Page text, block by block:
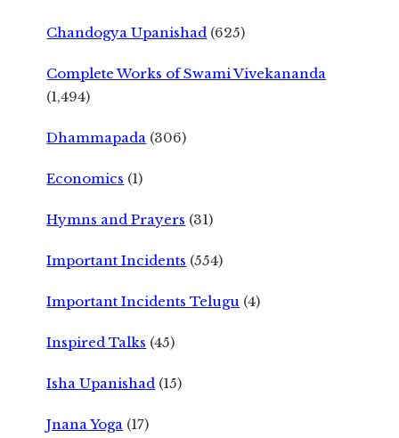
Chandogya Upanishad (625)
Complete Works of Swami Vivekananda
(1,494)
Dhammapada (306)
Economics (1)
Hymns and Prayers (31)
Important Incidents (554)
Important Incidents Telugu (4)
Inspired Talks (45)
Isha Upanishad (15)
Jnana Yoga (17)